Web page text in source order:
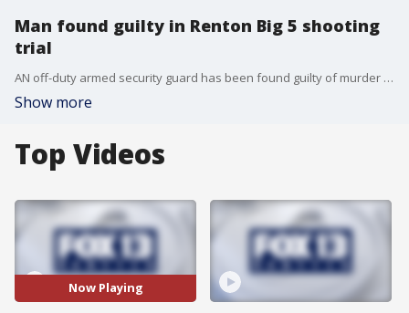
Man found guilty in Renton Big 5 shooting
trial
AN off-duty armed security guard has been found guilty of murder after shooting and killing a teenager in a Renton parking lot in 2024.
Show more
Top Videos
Now Playing